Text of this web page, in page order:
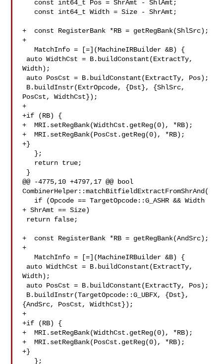
+  const RegisterBank *RB = getRegBank(ShlSrc);
+
   MatchInfo = [=](MachineIRBuilder &B) {
Width);
PosCst, WidthCst});
+
+if (RB) {
+  MRI.setRegBank(WidthCst.getReg(0), *RB);
+  MRI.setRegBank(PosCst.getReg(0), *RB);
+}
@@ -4775,10 +4797,17 @@ bool
CombinerHelper::matchBitfieldExtractFromShrAnd(
+ ShrAmt == Size)
+  const RegisterBank *RB = getRegBank(AndSrc);
+
   MatchInfo = [=](MachineIRBuilder &B) {
Width);
{AndSrc, PosCst, WidthCst});
+
+if (RB) {
+  MRI.setRegBank(WidthCst.getReg(0), *RB);
+  MRI.setRegBank(PosCst.getReg(0), *RB);
+}